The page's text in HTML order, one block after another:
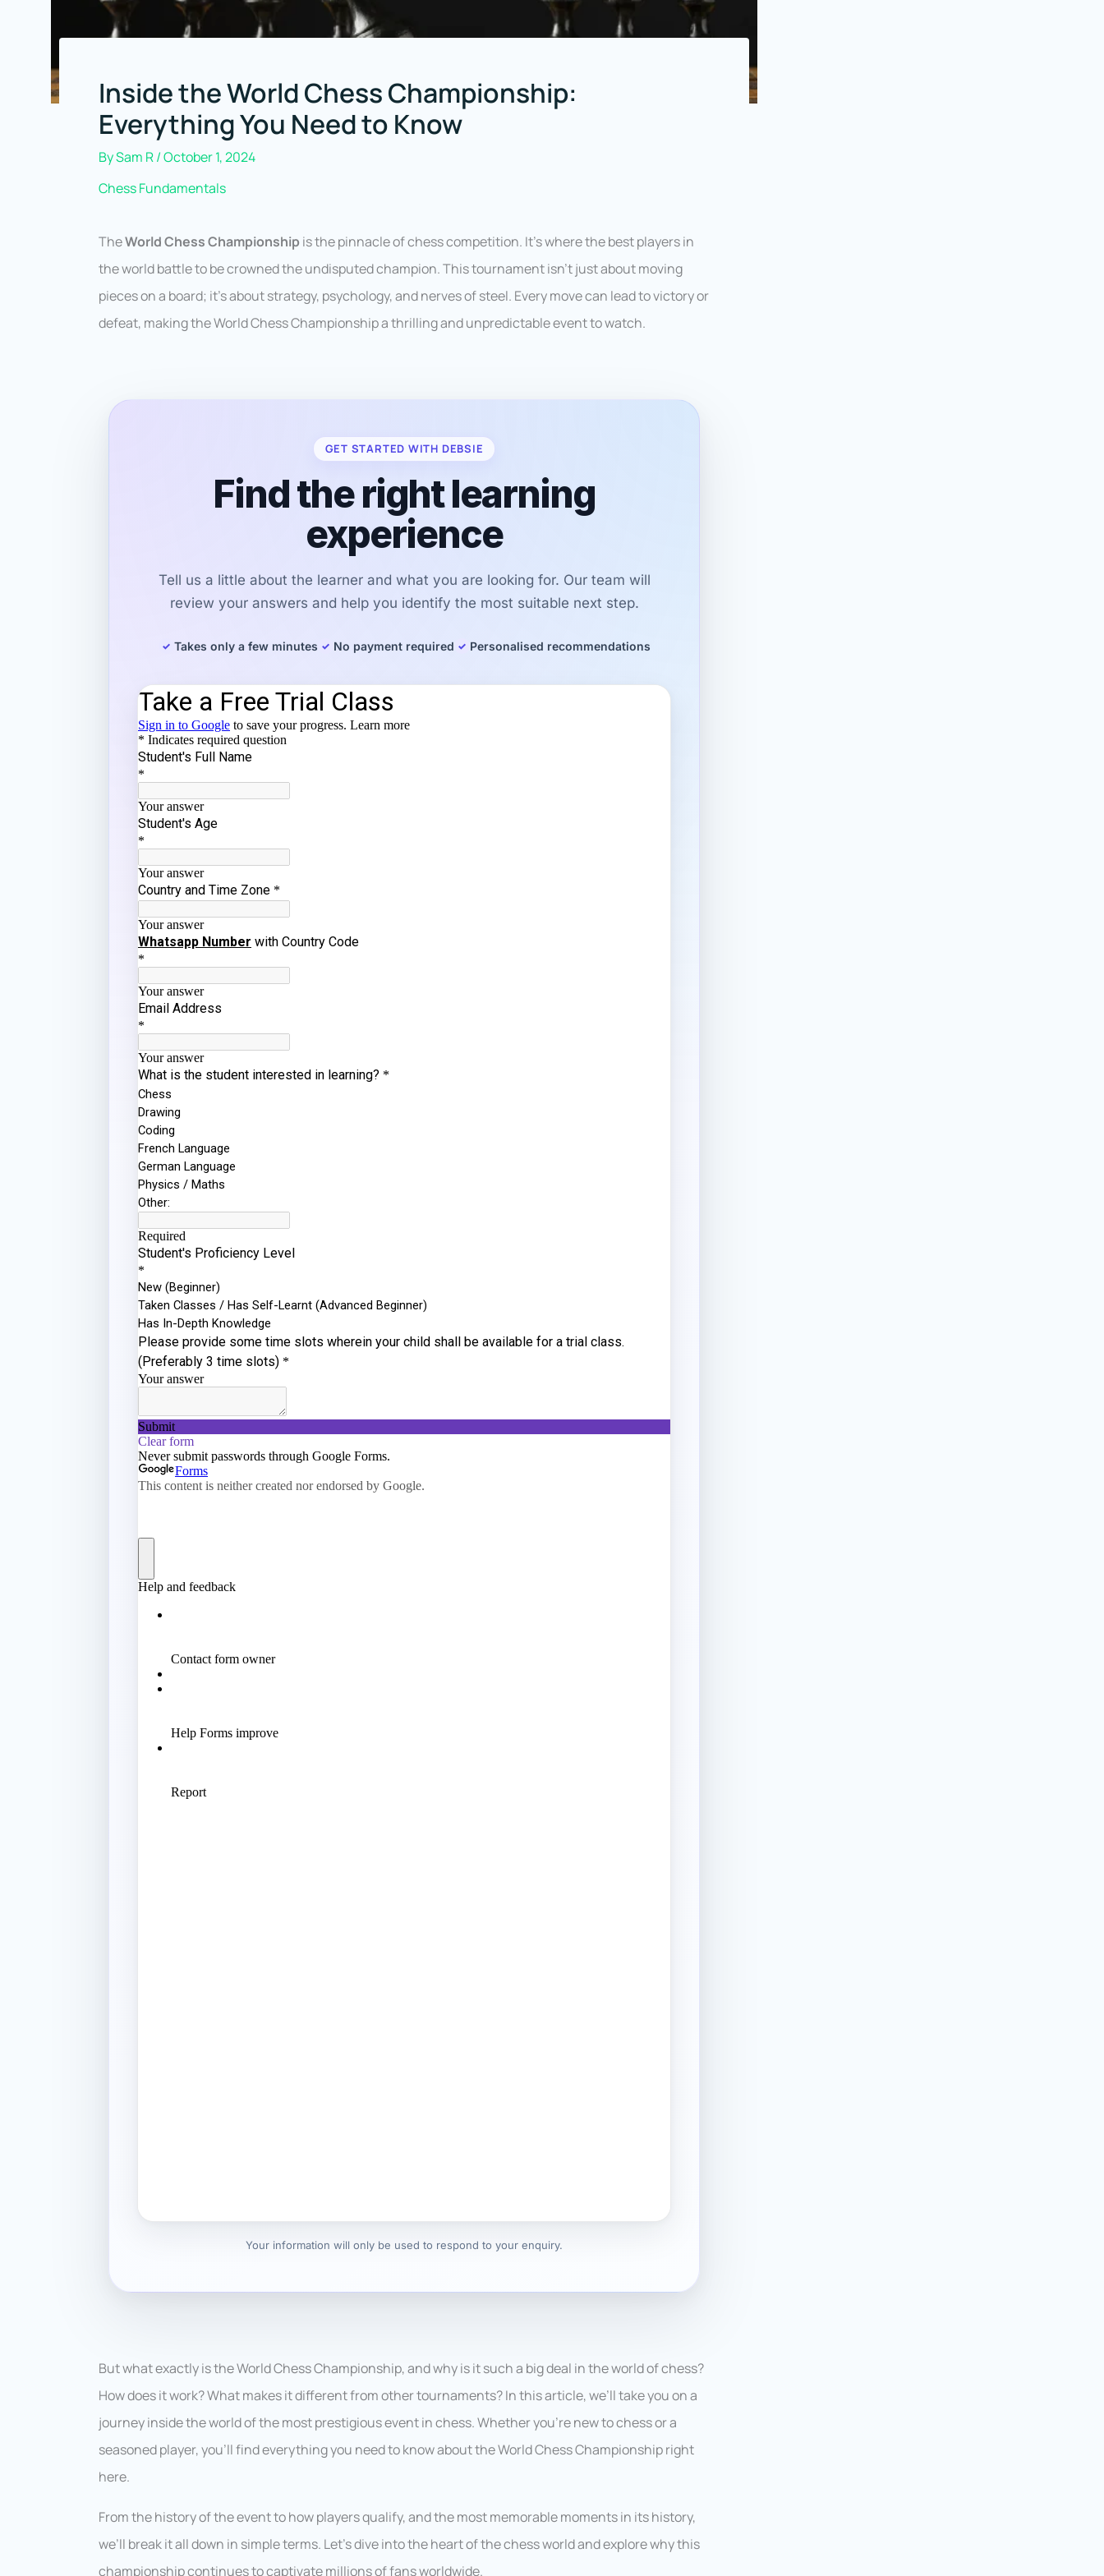
Inside the World Chess Championship:
Everything You Need to Know
BySam R/October 1, 2024
Chess Fundamentals
TheWorld Chess Championshipis the pinnacle of chess competition. It’s where the best players in
the world battle to be crowned the undisputed champion. This tournament isn’t just about moving
pieces on a board; it’s about strategy, psychology, and nerves of steel. Every move can lead to victory or
defeat, making the World Chess Championship a thrilling and unpredictable event to watch.
GET STARTED WITH DEBSIE
Find the right learning
experience
Tell us a little about the learner and what you are looking for. Our team will
review your answers and help you identify the most suitable next step.
Takes only a few minutes No payment required Personalised recommendations
Your information will only be used to respond to your enquiry.
But what exactly is the World Chess Championship, and why is it such a big deal in the world of chess?
How does it work? What makes it different from other tournaments? In this article, we’ll take you on a
journey inside the world of the most prestigious event in chess. Whether you’re new to chess or a
seasoned player, you’ll find everything you need to know about the World Chess Championship right
here.
From the history of the event to how players qualify, and the most memorable moments in its history,
we’ll break it all down in simple terms. Let’s dive into the heart of the chess world and explore why this
championship continues to captivate millions of fans worldwide.